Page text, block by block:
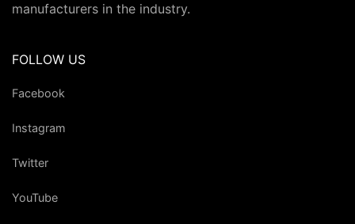
manufacturers in the industry.
FOLLOW US
Facebook
Instagram
Twitter
YouTube